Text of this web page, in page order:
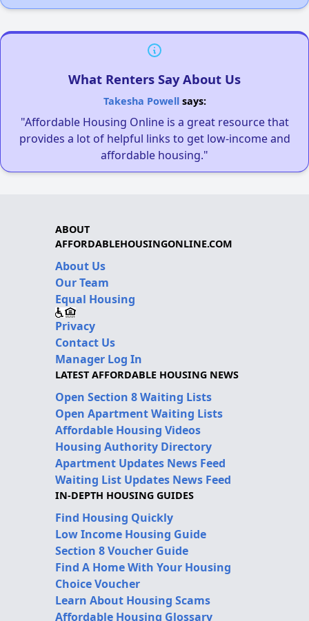
What Renters Say About Us
Takesha Powellsays:
"Affordable Housing Online is a great resource that
provides a lot of helpful links to get low-income and
affordable housing."
ABOUT
AFFORDABLEHOUSINGONLINE.COM
About Us
Our Team
Equal Housing
Privacy
Contact Us
Manager Log In
LATEST AFFORDABLE HOUSING NEWS
Open Section 8 Waiting Lists
Open Apartment Waiting Lists
Affordable Housing Videos
Housing Authority Directory
Apartment Updates News Feed
Waiting List Updates News Feed
IN-DEPTH HOUSING GUIDES
Find Housing Quickly
Low Income Housing Guide
Section 8 Voucher Guide
Find A Home With Your Housing
Choice Voucher
Learn About Housing Scams
Affordable Housing Glossary